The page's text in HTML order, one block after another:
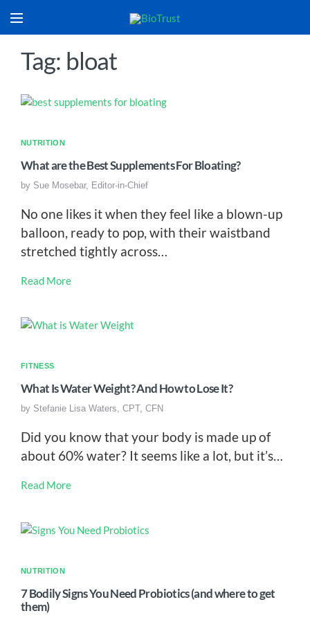
Tag: bloat
NUTRITION
What are the Best Supplements For Bloating?
by Sue Mosebar, Editor-in-Chief
No one likes it when they feel like a blown-up
balloon, ready to pop, with their waistband
stretched tightly across…
Read More
FITNESS
What Is Water Weight? And How to Lose It?
by Stefanie Lisa Waters, CPT, CFN
Did you know that your body is made up of
about 60% water? It seems like a lot, but it’s…
Read More
NUTRITION
7 Bodily Signs You Need Probiotics (and where to get
them)